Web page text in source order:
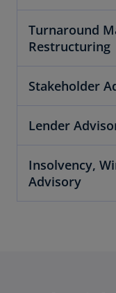
Turnaround
Restructuring
Stakeholder
Lender
Insolvency,
Advisory